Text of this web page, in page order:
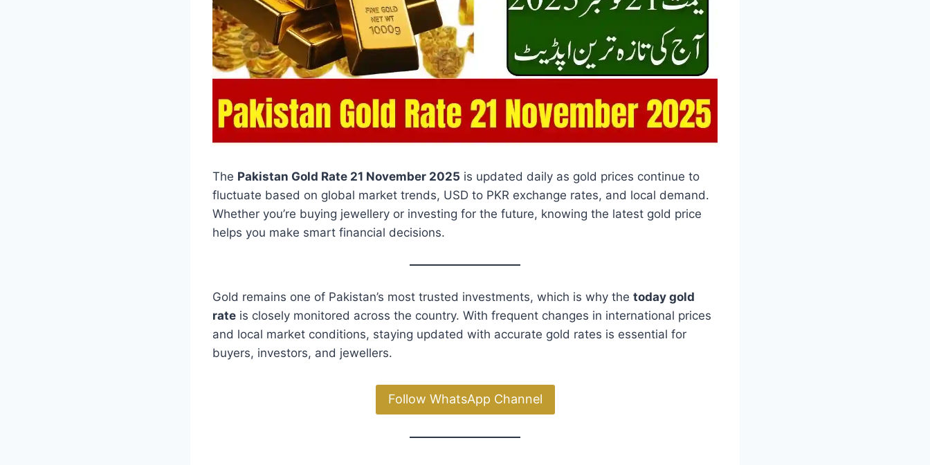
The Pakistan Gold Rate 21 November 2025 is updated daily as gold prices continue to
fluctuate based on global market trends, USD to PKR exchange rates, and local demand.
Whether you’re buying jewellery or investing for the future, knowing the latest gold price
helps you make smart financial decisions.
Gold remains one of Pakistan’s most trusted investments, which is why the today gold
rate is closely monitored across the country. With frequent changes in international prices
and local market conditions, staying updated with accurate gold rates is essential for
buyers, investors, and jewellers.
Follow WhatsApp Channel